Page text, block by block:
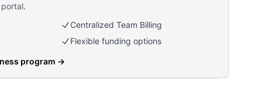
Centralized Team Billing
Flexible funding options
program →